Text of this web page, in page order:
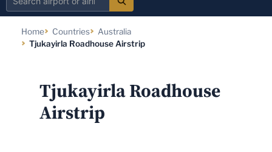
Search
airline
Home Countries
Australia
Tjukayirla Roadhouse Airstrip
Tjukayirla Roadhouse
Airstrip